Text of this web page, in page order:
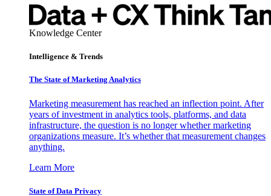
Knowledge Center
Intelligence & Trends
The State of Marketing Analytics
Marketing measurement has reached an inflection point. After
years of investment in analytics tools, platforms, and data
infrastructure, the question is no longer whether marketing
organizations measure. It’s whether that measurement changes
anything.
Learn More
State of Data Privacy